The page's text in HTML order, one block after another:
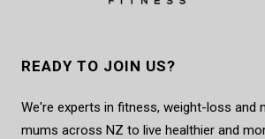
READY TO JOIN US?
We're experts in fitness, weight-loss and
mums across NZ to live healthier and